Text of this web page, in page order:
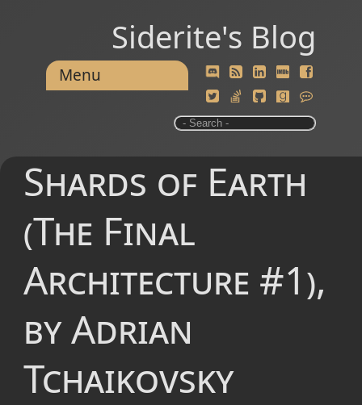
Siderite's Blog
Menu
Shards of Earth
(The Final
Architecture #1),
by Adrian
Tchaikovsky